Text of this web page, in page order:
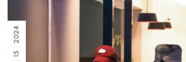
15
2024